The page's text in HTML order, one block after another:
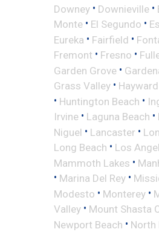
Downey • Downieville •
Monte • El Segundo •
Eureka • Fairfield •
Fremont • Fresno •
Garden Grove •
Grass Valley • Hayward
• Huntington Beach •
Irvine • Laguna Beach •
Niguel • Lancaster •
Long Beach • Los
Mammoth Lakes •
• Marina Del Rey •
Modesto • Monterey •
Valley • Mount Shasta
Newport Beach • North